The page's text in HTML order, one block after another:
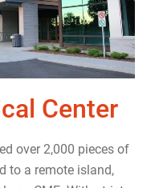
Center
over 2,000 pieces of
to a remote island,